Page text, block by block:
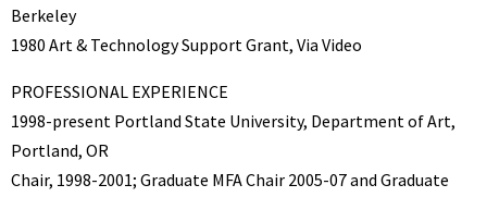
Berkeley
1980 Art & Technology Support Grant, Via Video
PROFESSIONAL EXPERIENCE
1998-present Portland State University, Department of Art,
Portland, OR
Chair, 1998-2001; Graduate MFA Chair 2005-07 and Graduate